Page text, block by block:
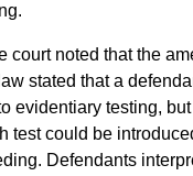
court noted that the
stated that a
evidentiary testing,
test could be
Defendants